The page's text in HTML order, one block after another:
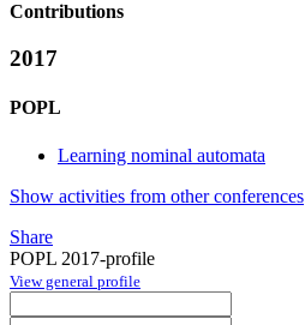
Contributions
2017
POPL
Learning nominal automata
Show activities from other conferences
Share
POPL 2017-profile
View general profile